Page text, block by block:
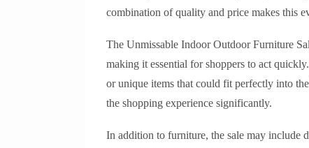
combination of quality and price makes this
The Unmissable Indoor Outdoor Furniture
making it essential for shoppers to act
or unique items that could fit perfectly into
the shopping experience significantly.
In addition to furniture, the sale may include